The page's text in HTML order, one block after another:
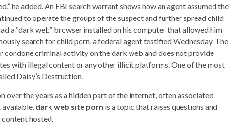
he added. An FBI search warrant shows how an agent assumed the
to operate the groups of the suspect and further spread child
a “dark web” browser installed on his computer that allowed him
search for child porn, a federal agent testified Wednesday. The
criminal activity on the dark web and does not provide
with illegal content or any other illicit platforms. One of the most
Daisy’s Destruction.
over the years as a hidden part of the internet, often associated
dark web site porn is a topic that raises questions and
content hosted.